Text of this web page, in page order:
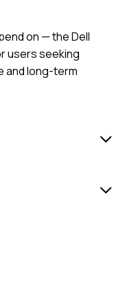
on — the Dell
users seeking
and long-term